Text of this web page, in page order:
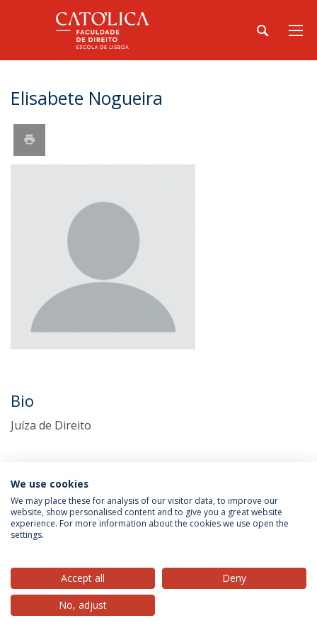
Elisabete Nogueira
Bio
Juíza de Direito
Privacy Policy
© 2026 Universidade Católica Portuguesa
We use cookies
We may place these for analysis of our visitor data, to improve our
website, show personalised content and to give you a great website
experience. For more information about the cookies we use open the
settings.
Accept all
Deny
No, adjust